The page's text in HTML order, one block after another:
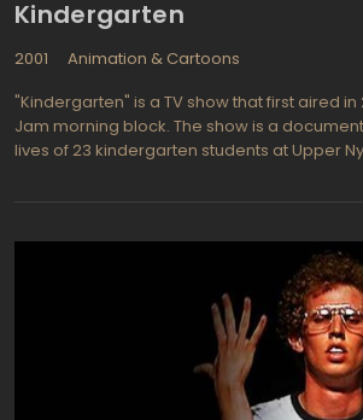
Bruce Wayne's parents, Thomas and Martha
Kindergarten
2001
Animation & Cartoons
"Kindergarten" is a TV show that first aired in
Jam morning block. The show is a
lives of 23 kindergarten students at Upper
children's actions and conversations are